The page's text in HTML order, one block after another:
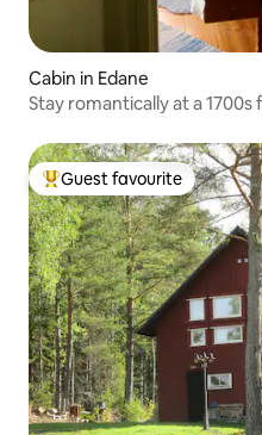
Cabin in Edane
Stay romantically at a
Top guest favourite
Guest favourite